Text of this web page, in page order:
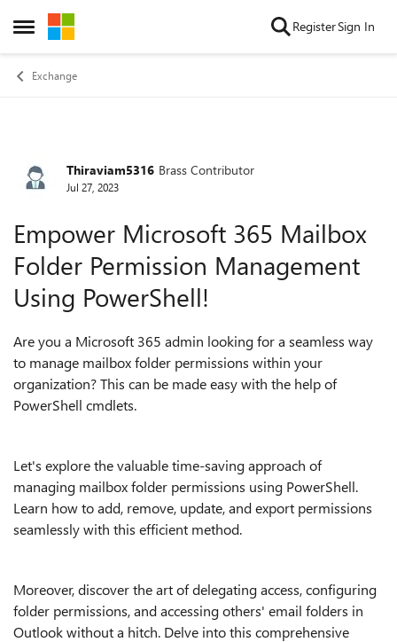
Open Side Menu
Skip to content RegisterSign In
Exchange
Forum Discussion
Thiraviam5316 Brass Contributor
Jul 27, 2023
Empower Microsoft 365 Mailbox
Folder Permission Management
Using PowerShell!
Are you a Microsoft 365 admin looking for a seamless way
to manage mailbox folder permissions within your
organization? This can be made easy with the help of
PowerShell cmdlets.
Let's explore the valuable time-saving approach of
managing mailbox folder permissions using PowerShell.
Learn how to add, remove, update, and export permissions
seamlessly with this efficient method.
Moreover, discover the art of delegating access, configuring
folder permissions, and accessing others' email folders in
Outlook without a hitch. Delve into this comprehensive